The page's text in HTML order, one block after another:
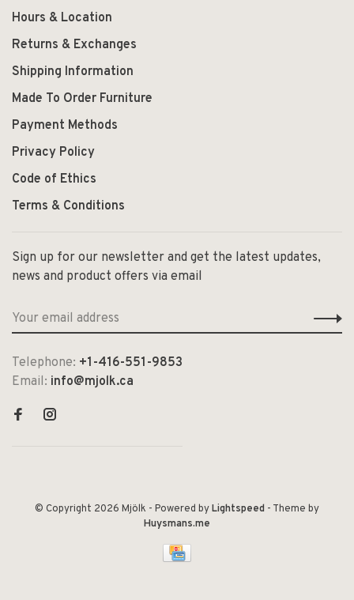
Hours & Location
Returns & Exchanges
Shipping Information
Made To Order Furniture
Payment Methods
Privacy Policy
Code of Ethics
Terms & Conditions
Sign up for our newsletter and get the latest updates,
news and product offers via email
Telephone: +1-416-551-9853
Email: info@mjolk.ca
© Copyright 2026 Mjölk - Powered byLightspeed - Theme by
Huysmans.me